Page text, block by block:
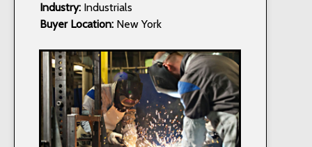
Industry: Industrials
Buyer Location: New York